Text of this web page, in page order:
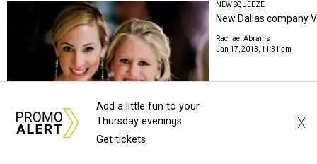
NEW SQUEEZE
New Dallas company
Rachael Abrams
Jan 17, 2013, 11:31 am
Add a little fun to your
Thursday evenings
Get tickets
X